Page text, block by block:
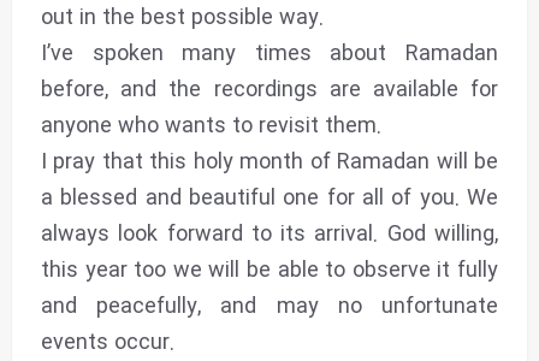
out in the best possible way.
I’ve spoken many times about Ramadan
before, and the recordings are available for
anyone who wants to revisit them.
I pray that this holy month of Ramadan will be
a blessed and beautiful one for all of you. We
always look forward to its arrival. God willing,
this year too we will be able to observe it fully
and peacefully, and may no unfortunate
events occur.